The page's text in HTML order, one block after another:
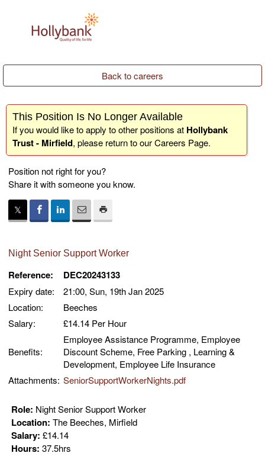
Back to careers
This Position Is No Longer Available
If you would like to apply to other positions at Hollybank
Trust - Mirfield, please return to ourCareers Page.
Position not right for you?
Share it with someone you know.
Night Senior Support Worker
Reference: DEC20243133
Expiry date:
21:00, Sun, 19th Jan 2025
Location:
Beeches
Salary:
£14.14 Per Hour
Benefits:
Employee Assistance Programme, Employee
Discount Scheme, Free Parking , Learning &
Development, Employee Life Insurance
Attachments: SeniorSupportWorkerNights.pdf
Role: Night Senior Support Worker
Location: The Beeches, Mirfield
Salary: £14.14
Hours: 37.5hrs